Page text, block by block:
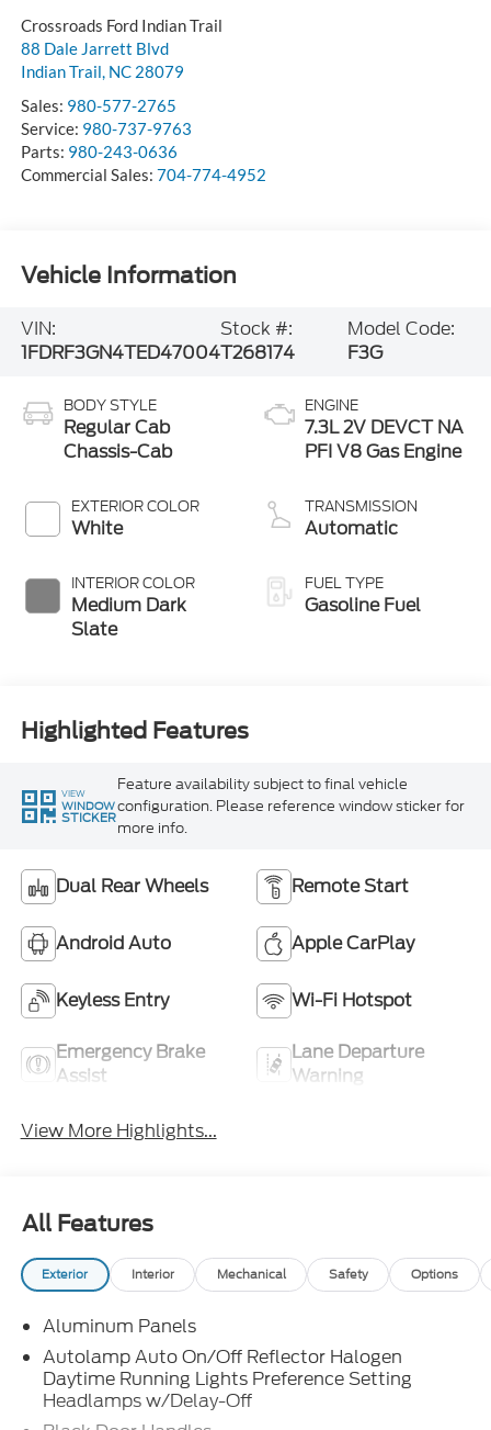
Crossroads Ford Indian Trail
88 Dale Jarrett Blvd
Indian Trail, NC 28079
Sales: 980-577-2765
Service: 980-737-9763
Parts: 980-243-0636
Commercial Sales: 704-774-4952
Vehicle Information
VIN:
1FDRF3GN4TED47004
Stock #:
T268174
Model Code:
F3G
BODY STYLE
Regular Cab
Chassis-Cab
EXTERIOR COLOR
White
INTERIOR COLOR
Medium Dark
Slate
ENGINE
7.3L 2V DEVCT NA
PFI V8 Gas Engine
TRANSMISSION
Automatic
FUEL TYPE
Gasoline Fuel
Highlighted Features
VIEW
WINDOW
STICKER
Feature availability subject to final vehicle
configuration. Please reference window sticker for
more info.
Dual Rear Wheels Remote Start
Android Auto Apple CarPlay
Keyless Entry Wi-Fi Hotspot
Emergency Brake
Assist
Lane Departure
Warning
View More Highlights...
All Features
Exterior Interior Mechanical Safety Options
Aluminum Panels
Autolamp Auto On/Off Reflector Halogen
Daytime Running Lights Preference Setting
Headlamps w/Delay-Off